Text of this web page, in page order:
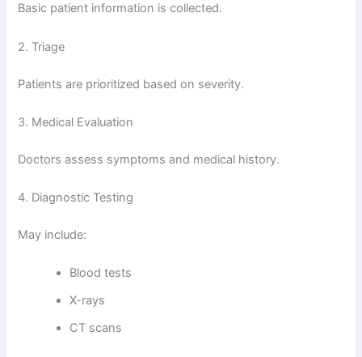
Basic patient information is collected.
2. Triage
Patients are prioritized based on severity.
3. Medical Evaluation
Doctors assess symptoms and medical history.
4. Diagnostic Testing
May include:
Blood tests
X-rays
CT scans